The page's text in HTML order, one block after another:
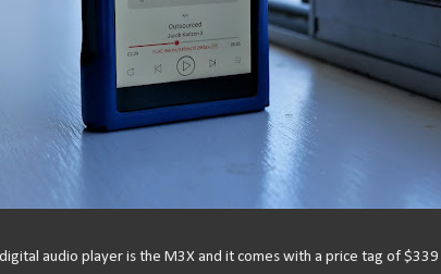
audio player is the M3X and it comes with a price tag of $339